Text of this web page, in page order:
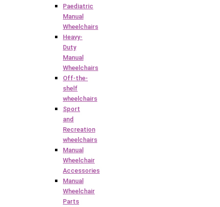
Paediatric
Manual
Wheelchairs
Heavy-
Duty
Manual
Wheelchairs
Off-the-
shelf
wheelchairs
Sport
and
Recreation
wheelchairs
Manual
Wheelchair
Accessories
Manual
Wheelchair
Parts